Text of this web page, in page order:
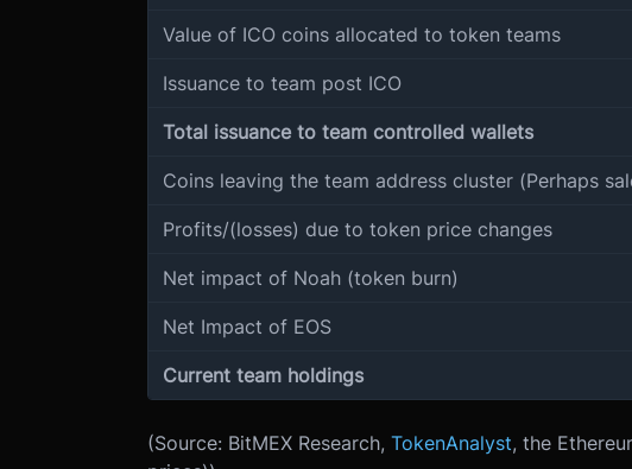
Value of ICO coins allocated to token teams
Issuance to team post ICO
Total issuance to team controlled wallets
Coins leaving the team address cluster (Perhaps
Profits/(losses) due to token price changes
Net impact of Noah (token burn)
Net Impact of EOS
Current team holdings
(Source: BitMEX Research, TokenAnalyst, the